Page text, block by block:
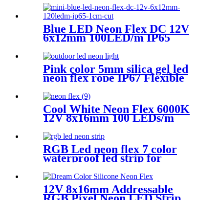
Blue LED Neon Flex DC 12V
6x12mm 100LED/m IP65
Pink color 5mm silica gel led
neon flex rope IP67 Flexible
Cool White Neon Flex 6000K
12V 8x16mm 100 LEDs/m
RGB Led neon flex 7 color
waterproof led strip for
handmade wedding neon sign
12V 8x16mm Addressable